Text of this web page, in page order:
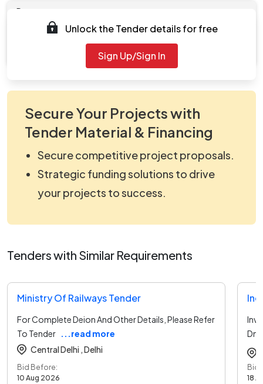
Documents
Document
viewNitPdf_5168355.pdf
Unlock the Tender details for free
Sign Up/Sign In
Secure Your Projects with
Tender Material & Financing
Secure competitive project proposals.
Strategic funding solutions to drive
your projects to success.
Tenders with Similar Requirements
Ministry Of Railways Tender
For Complete Deion And Other Details, Please Refer
To Tender
...read more
Central Delhi , Delhi
Bid Before:
10 Aug 2026
Bid
18